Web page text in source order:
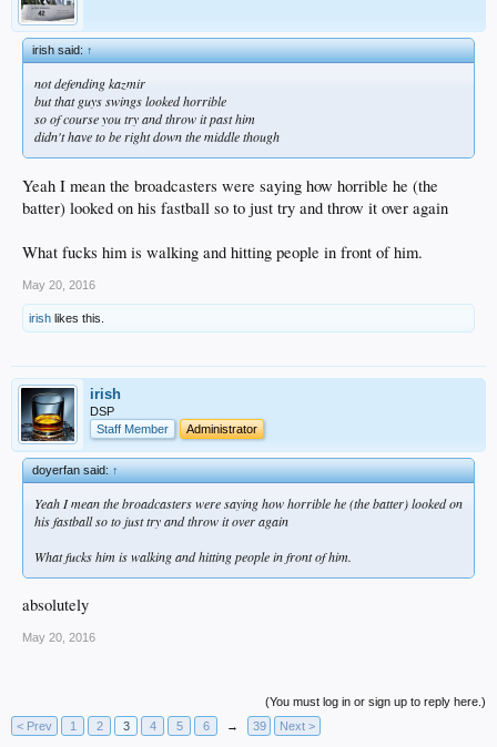
irish said:↑
not defending kazmir
but that guys swings looked horrible
so of course you try and throw it past him
didn't have to be right down the middle though
Yeah I mean the broadcasters were saying how horrible he (the
batter) looked on his fastball so to just try and throw it over again
What fucks him is walking and hitting people in front of him.
May 20, 2016
irish likes this.
irish
DSP
Staff Member
Administrator
doyerfan said:↑
Yeah I mean the broadcasters were saying how horrible he (the batter) looked on
his fastball so to just try and throw it over again
What fucks him is walking and hitting people in front of him.
absolutely
May 20, 2016
(You must log in or sign up to reply here.)
< Prev
1 2 3 4 5 6 → 39 Next >